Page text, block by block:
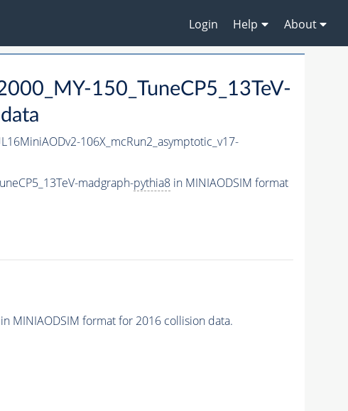
Login Help About
150_TuneCP5_13TeV-
106X_mcRun2_asymptotic_v17-
madgraph-pythia8in MINIAODSIM format
MINIAODSIM format for 2016 collision data.